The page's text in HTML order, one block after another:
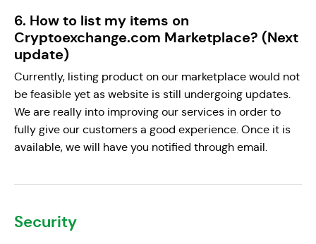
6. How to list my items on
Cryptoexchange.com Marketplace? (Next
update)
Currently, listing product on our marketplace would not
be feasible yet as website is still undergoing updates.
We are really into improving our services in order to
fully give our customers a good experience. Once it is
available, we will have you notified through email.
Security